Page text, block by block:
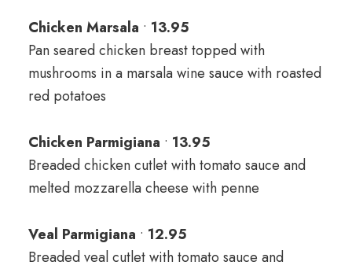
Chicken Marsala • 13.95
Pan seared chicken breast topped with
mushrooms in a marsala wine sauce with roasted
red potatoes
Chicken Parmigiana • 13.95
Breaded chicken cutlet with tomato sauce and
melted mozzarella cheese with penne
Veal Parmigiana • 12.95
Breaded veal cutlet with tomato sauce and